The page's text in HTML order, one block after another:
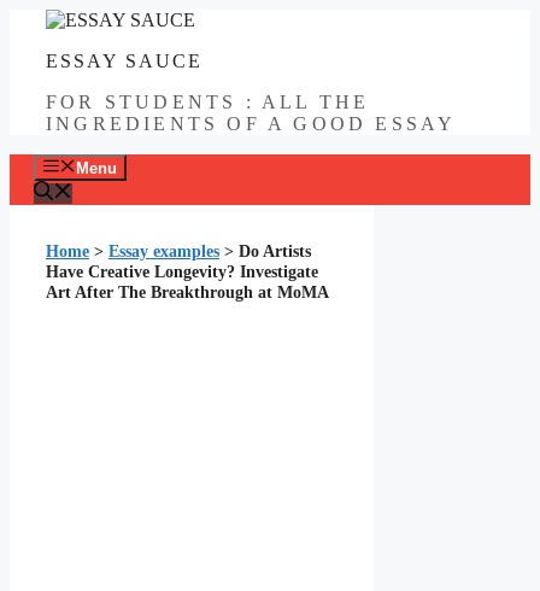
contentESSAY SAUCE
FOR STUDENTS : ALL THE
INGREDIENTS OF A GOOD ESSAY
Menu
Home > Essay examples > Do Artists
Have Creative Longevity? Investigate
Art After The Breakthrough at MoMA